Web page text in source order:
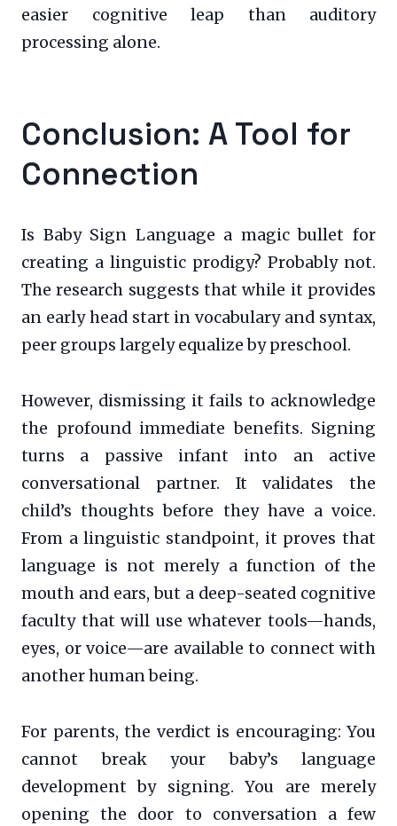
easier cognitive leap than auditory
processing alone.
Conclusion: A Tool for
Connection
Is Baby Sign Language a magic bullet for
creating a linguistic prodigy? Probably not.
The research suggests that while it provides
an early head start in vocabulary and syntax,
peer groups largely equalize by preschool.
However, dismissing it fails to acknowledge
the profound immediate benefits. Signing
turns a passive infant into an active
conversational partner. It validates the
child’s thoughts before they have a voice.
From a linguistic standpoint, it proves that
language is not merely a function of the
mouth and ears, but a deep-seated cognitive
faculty that will use whatever tools—hands,
eyes, or voice—are available to connect with
another human being.
For parents, the verdict is encouraging: You
cannot break your baby’s language
development by signing. You are merely
opening the door to conversation a few